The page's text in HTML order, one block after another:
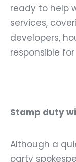
ready to help
services,
developers,
responsible
Stamp duty
Although a
party